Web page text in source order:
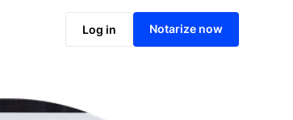
Log in Notarize now
Notarize online now